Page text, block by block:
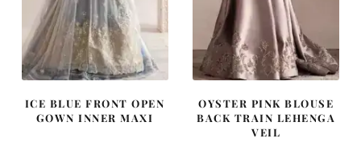
ICE BLUE FRONT OPEN
GOWN INNER MAXI
OYSTER PINK BLOUSE
BACK TRAIN LEHENGA
VEIL